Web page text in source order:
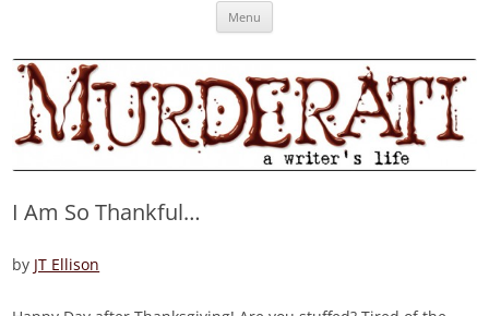
MURDERATI examines critical themes, historical archetypes and trends in
Menu
I Am So Thankful…
by JT Ellison